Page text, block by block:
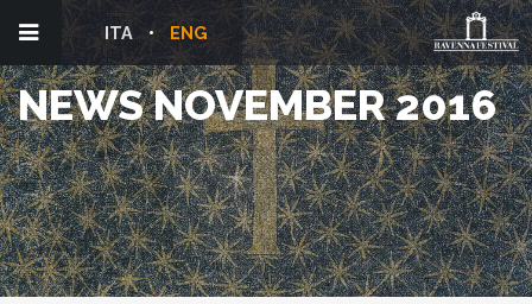
ENG
ITA
NEWS NOVEMBER 2016